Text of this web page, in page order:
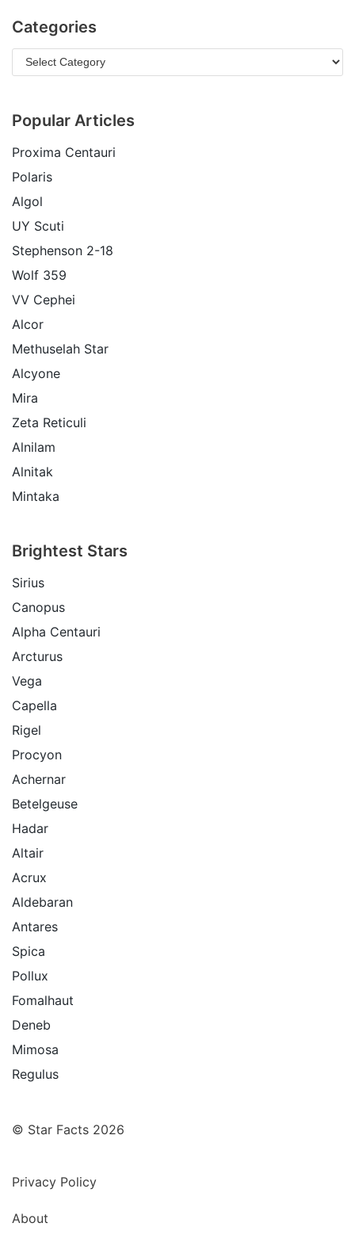
Categories
Popular Articles
Proxima Centauri
Polaris
Algol
UY Scuti
Stephenson 2-18
Wolf 359
VV Cephei
Alcor
Methuselah Star
Alcyone
Mira
Zeta Reticuli
Alnilam
Alnitak
Mintaka
Brightest Stars
Sirius
Canopus
Alpha Centauri
Arcturus
Vega
Capella
Rigel
Procyon
Achernar
Betelgeuse
Hadar
Altair
Acrux
Aldebaran
Antares
Spica
Pollux
Fomalhaut
Deneb
Mimosa
Regulus
© Star Facts 2026
Privacy Policy
About